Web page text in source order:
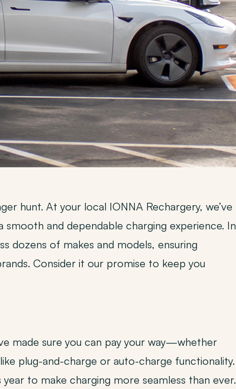
hunt. At your local IONNA Rechargery, we’ve
and dependable charging experience. In
dozens of makes and models, ensuring
Consider it our promise to keep you
made sure you can pay your way—whether
plug-and-charge or auto-charge functionality.
to make charging more seamless than ever.